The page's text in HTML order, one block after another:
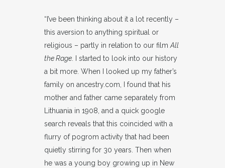
“I’ve been thinking about it a lot recently –
this aversion to anything spiritual or
religious – partly in relation to our film All
the Rage . I started to look into our history
a bit more. When I looked up my father’s
family on ancestry.com, I found that his
mother and father came separately from
Lithuania in 1908, and a quick google
search reveals that this coincided with a
flurry of pogrom activity that had been
quietly stirring for 30 years. Then when
he was a young boy growing up in New